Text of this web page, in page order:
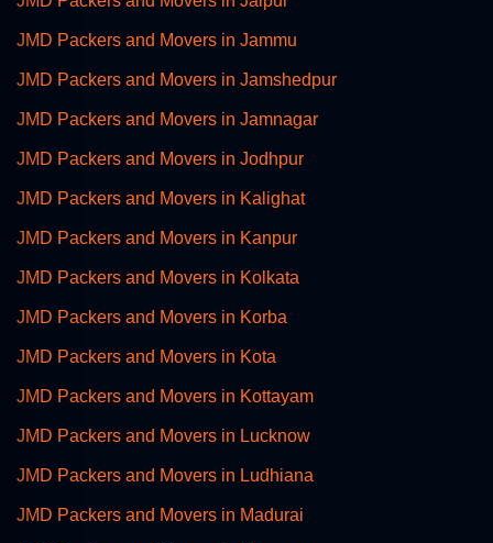
JMD Packers and Movers in Jammu
JMD Packers and Movers in Jamshedpur
JMD Packers and Movers in Jamnagar
JMD Packers and Movers in Jodhpur
JMD Packers and Movers in Kalighat
JMD Packers and Movers in Kanpur
JMD Packers and Movers in Kolkata
JMD Packers and Movers in Korba
JMD Packers and Movers in Kota
JMD Packers and Movers in Kottayam
JMD Packers and Movers in Lucknow
JMD Packers and Movers in Ludhiana
JMD Packers and Movers in Madurai